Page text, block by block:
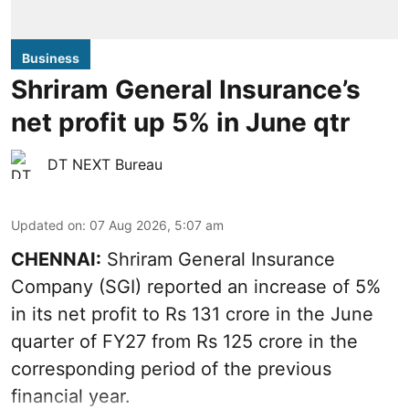
Business
Shriram General Insurance’s
net profit up 5% in June qtr
DT NEXT Bureau
Updated on: 07 Aug 2026, 5:07 am
CHENNAI: Shriram General Insurance
Company (SGI) reported an increase of 5%
in its net profit to Rs 131 crore in the June
quarter of FY27 from Rs 125 crore in the
corresponding period of the previous
financial year.